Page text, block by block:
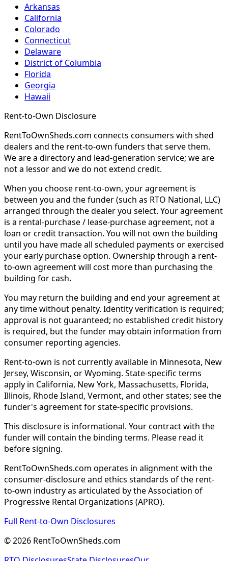
Arkansas
California
Colorado
Connecticut
Delaware
District of Columbia
Florida
Georgia
Hawaii
Rent-to-Own Disclosure
RentToOwnSheds.com connects consumers with shed
dealers and the rent-to-own funders that serve them.
We are a directory and lead-generation service; we are
not a lessor and we do not extend credit.
When you choose rent-to-own, your agreement is
between you and the funder (such as RTO National, LLC)
arranged through the dealer you select. Your agreement
is a rental-purchase / lease-purchase agreement, not a
loan or credit transaction. You will not own the building
until you have made all scheduled payments or exercised
your early purchase option. Ownership through a rent-
to-own agreement will cost more than purchasing the
building for cash.
You may return the building and end your agreement at
any time without penalty. Identity verification is required;
approval is not guaranteed; no established credit history
is required, but the funder may obtain information from
consumer reporting agencies.
Rent-to-own is not currently available in Minnesota, New
Jersey, Wisconsin, or Wyoming. State-specific terms
apply in California, New York, Massachusetts, Florida,
Illinois, Rhode Island, Vermont, and other states; see the
funder's agreement for state-specific provisions.
This disclosure is informational. Your contract with the
funder will contain the binding terms. Please read it
before signing.
RentToOwnSheds.com operates in alignment with the
consumer-disclosure and ethics standards of the rent-
to-own industry as articulated by the Association of
Progressive Rental Organizations (APRO).
Full Rent-to-Own Disclosures
©2026 RentToOwnSheds.com